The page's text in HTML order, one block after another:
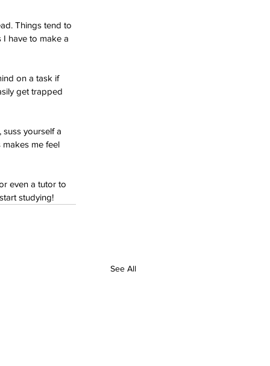
Things tend to
I have to make a
on a task if
get trapped
suss yourself a
me feel
even a tutor to
studying!
See All